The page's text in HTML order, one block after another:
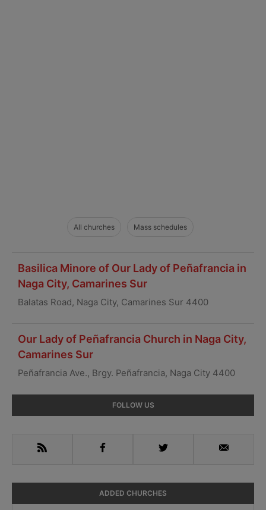
All churches Mass schedules
Basilica Minore of Our Lady of Peñafrancia in
Naga City, Camarines Sur
Balatas Road, Naga City, Camarines Sur 4400
Our Lady of Peñafrancia Church in Naga City,
Camarines Sur
Peñafrancia Ave., Brgy. Peñafrancia, Naga City 4400
Sidebar
FOLLOW US
RSS Facebook Twitter Email
ADDED CHURCHES